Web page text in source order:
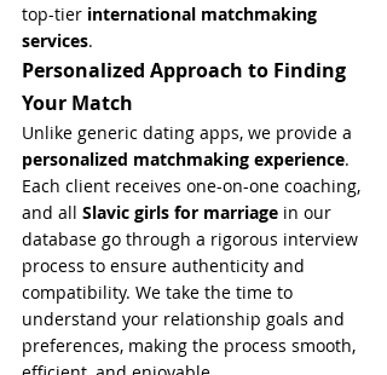
top-tier international matchmaking
services.
Personalized Approach to Finding
Your Match
Unlike generic dating apps, we provide a
personalized matchmaking experience.
Each client receives one-on-one coaching,
and all Slavic girls for marriage in our
database go through a rigorous interview
process to ensure authenticity and
compatibility. We take the time to
understand your relationship goals and
preferences, making the process smooth,